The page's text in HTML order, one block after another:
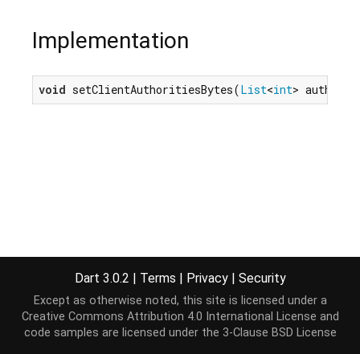
Implementation
void setClientAuthoritiesBytes(List<int>
Dart 3.0.2 | Terms | Privacy | Security
Except as otherwise noted, this site is licensed under a
Creative Commons Attribution 4.0 International License and
code samples are licensed under the 3-Clause BSD License